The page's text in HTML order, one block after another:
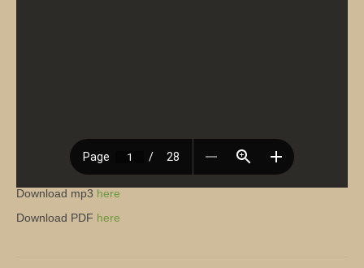
Download mp3 here
Download PDF here